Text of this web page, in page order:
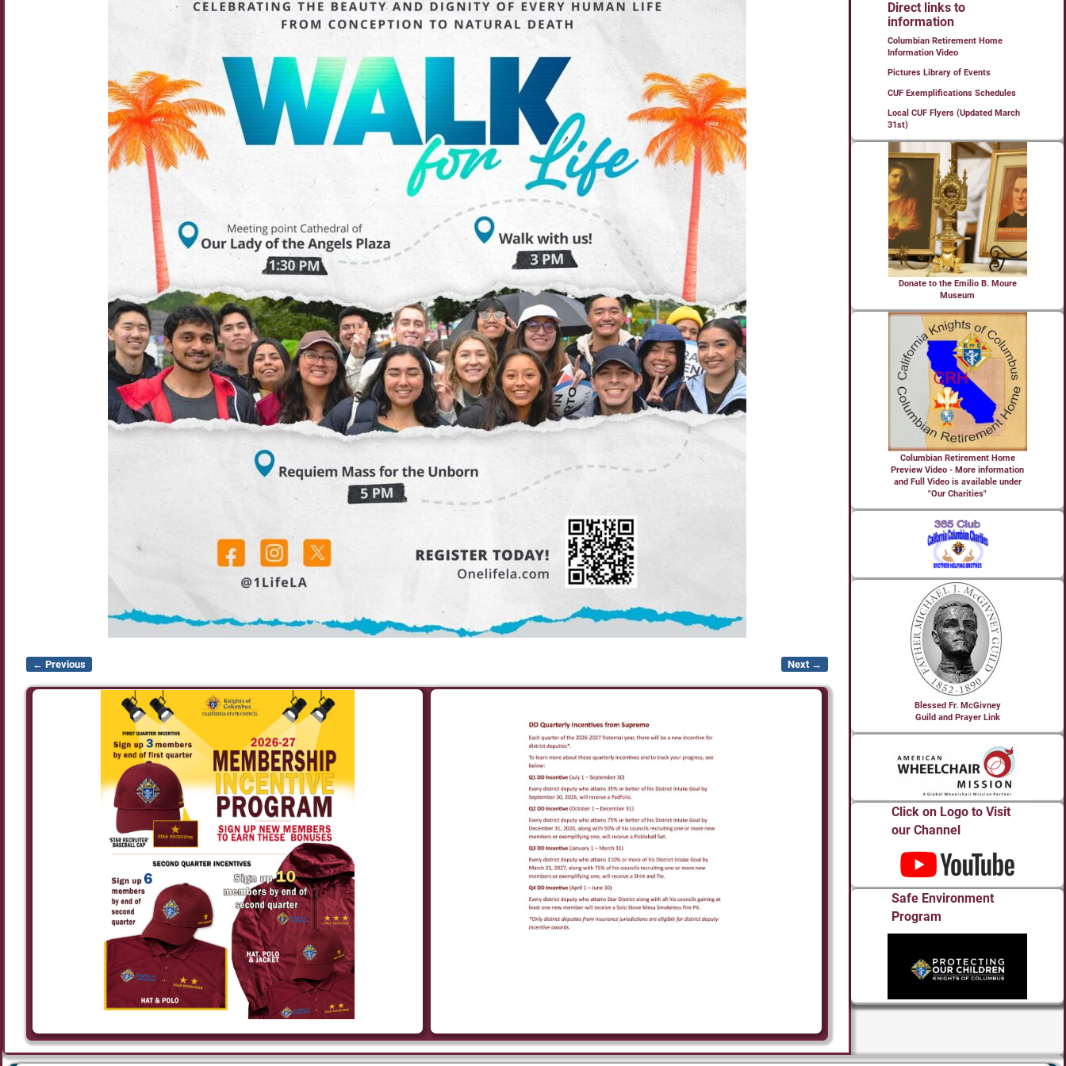
Image navigation
← Previous Next →
Direct links to
information
Columbian Retirement Home
Information Video
Pictures Library of Events
CUF Exemplifications Schedules
Local CUF Flyers (Updated March
31st)
Donate to the Emilio B. Moure
Museum
Columbian Retirement Home
Preview Video - More information
and Full Video is available under
"Our Charities"
Blessed Fr. McGivney
Guild and Prayer Link
Click on Logo to Visit
our Channel
Safe Environment
Program